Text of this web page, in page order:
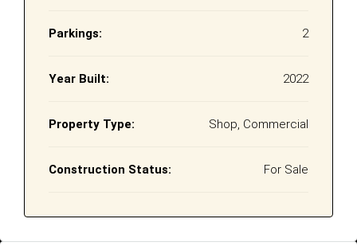
Parkings: 2
Year Built: 2022
Property Type: Shop, Commercial
Construction Status: For Sale